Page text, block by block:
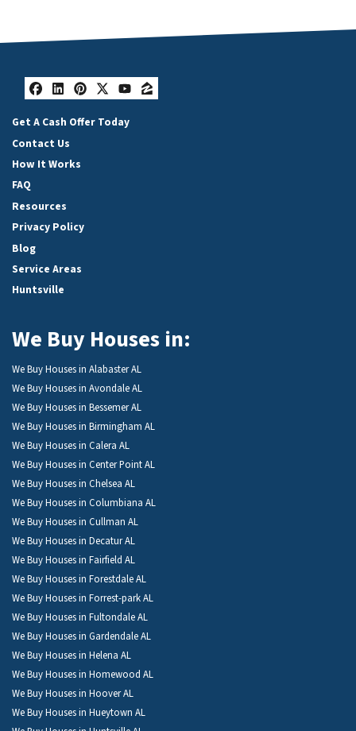
Facebook
LinkedIn
Pinterest
Twitter
YouTube
Zillow
Get A Cash Offer Today
Contact Us
How It Works
FAQ
Resources
Privacy Policy
Blog
Service Areas
Huntsville
We Buy Houses in:
We Buy Houses in Alabaster AL
We Buy Houses in Avondale AL
We Buy Houses in Bessemer AL
We Buy Houses in Birmingham AL
We Buy Houses in Calera AL
We Buy Houses in Center Point AL
We Buy Houses in Chelsea AL
We Buy Houses in Columbiana AL
We Buy Houses in Cullman AL
We Buy Houses in Decatur AL
We Buy Houses in Fairfield AL
We Buy Houses in Forestdale AL
We Buy Houses in Forrest-park AL
We Buy Houses in Fultondale AL
We Buy Houses in Gardendale AL
We Buy Houses in Helena AL
We Buy Houses in Homewood AL
We Buy Houses in Hoover AL
We Buy Houses in Hueytown AL